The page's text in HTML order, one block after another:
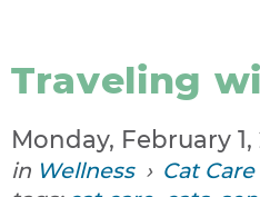
Traveling
Monday, February 1,
in Wellness › Cat